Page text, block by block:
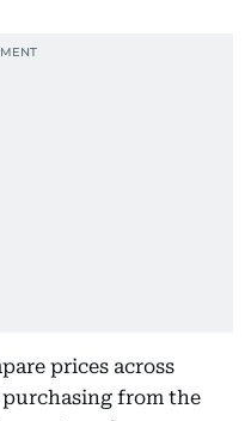
prices across
from the